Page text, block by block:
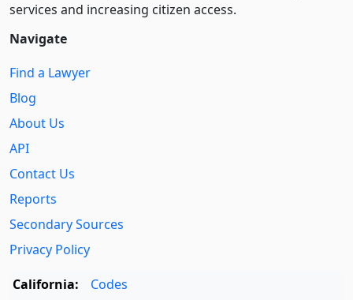
services and increasing citizen access.
Navigate
Find a Lawyer
Blog
About Us
API
Contact Us
Reports
Secondary Sources
Privacy Policy
California:
Codes